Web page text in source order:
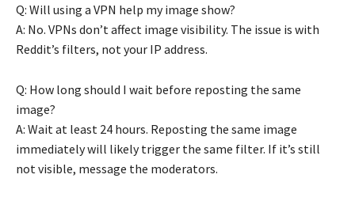
Q: Will using a VPN help my image show?
A: No. VPNs don’t affect image visibility. The issue is with
Reddit’s filters, not your IP address.
Q: How long should I wait before reposting the same
image?
A: Wait at least 24 hours. Reposting the same image
immediately will likely trigger the same filter. If it’s still
not visible, message the moderators.